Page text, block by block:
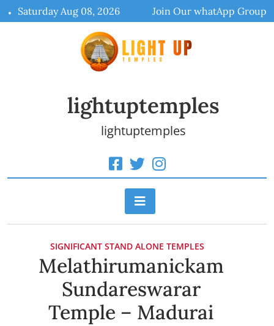
to
Saturday Aug 08, 2026 Join Our whatApp Group
lightuptemples
lightuptemples
SIGNIFICANT STAND ALONE TEMPLES
Melathirumanickam
Sundareswarar
Temple – Madurai